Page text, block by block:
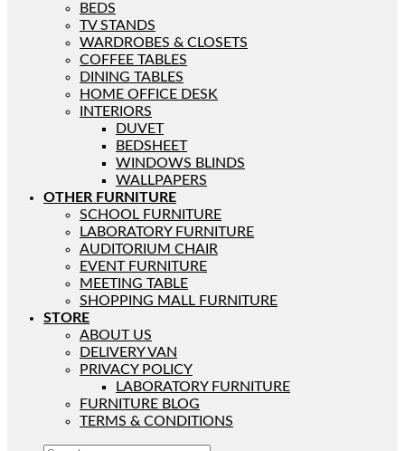
BEDS
TV STANDS
WARDROBES & CLOSETS
COFFEE TABLES
DINING TABLES
HOME OFFICE DESK
INTERIORS
DUVET
BEDSHEET
WINDOWS BLINDS
WALLPAPERS
OTHER FURNITURE
SCHOOL FURNITURE
LABORATORY FURNITURE
AUDITORIUM CHAIR
EVENT FURNITURE
MEETING TABLE
SHOPPING MALL FURNITURE
STORE
ABOUT US
DELIVERY VAN
PRIVACY POLICY
LABORATORY FURNITURE
FURNITURE BLOG
TERMS & CONDITIONS